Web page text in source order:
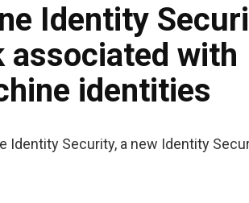
Identity
associated with
identities
Identity Security, a new Identity